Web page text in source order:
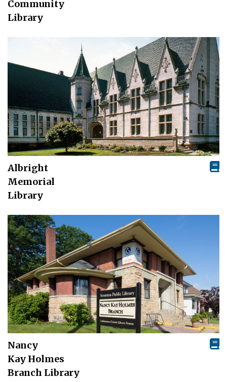
Community
Library
Albright
Memorial
Library
Nancy
Kay Holmes
Branch Library